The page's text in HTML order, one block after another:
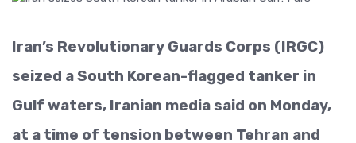
Iran’s Revolutionary Guards Corps (IRGC)
seized a South Korean-flagged tanker in
Gulf waters, Iranian media said on Monday,
at a time of tension between Tehran and